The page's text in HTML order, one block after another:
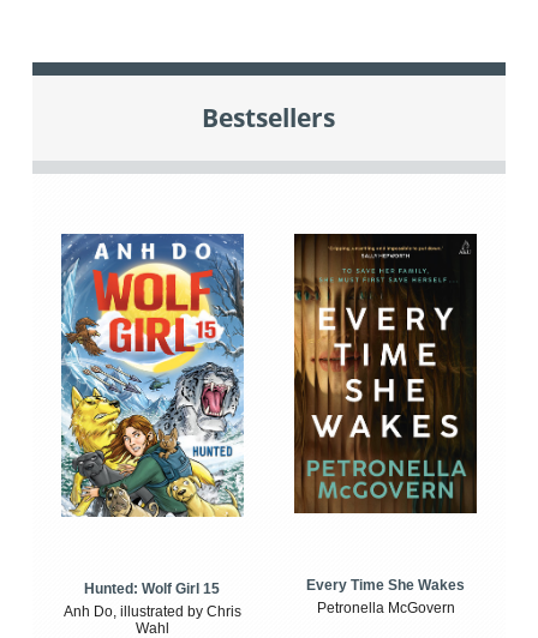
Bestsellers
Hunted: Wolf Girl 15
Anh Do, illustrated by Chris
Wahl
Every Time She Wakes
Petronella McGovern